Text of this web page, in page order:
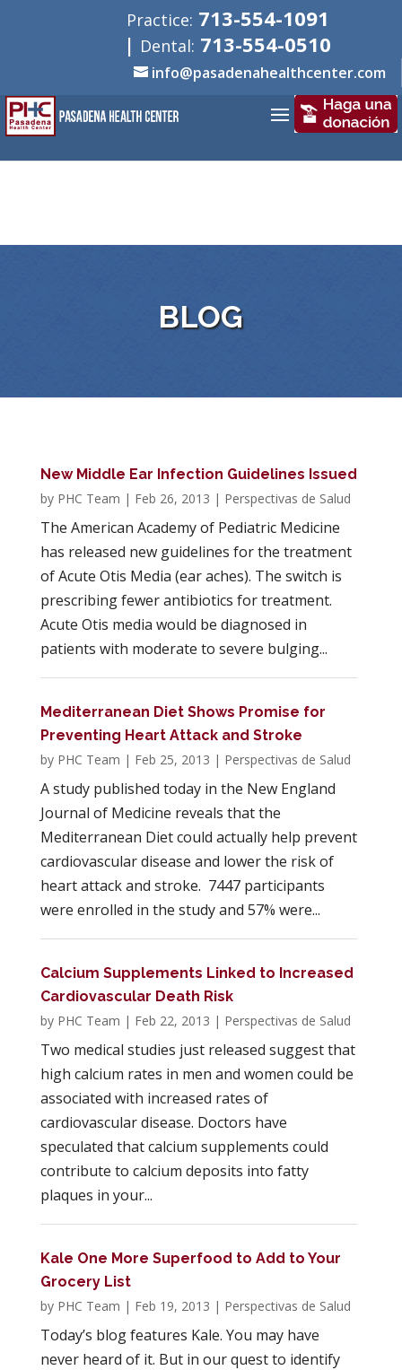
Practice: 713-554-1091
| Dental: 713-554-0510
info@pasadenahealthcenter.com
BLOG
New Middle Ear Infection Guidelines Issued
by PHC Team | Feb 26, 2013 | Perspectivas de Salud
The American Academy of Pediatric Medicine
has released new guidelines for the treatment
of Acute Otis Media (ear aches). The switch is
prescribing fewer antibiotics for treatment.
Acute Otis media would be diagnosed in
patients with moderate to severe bulging...
Mediterranean Diet Shows Promise for
Preventing Heart Attack and Stroke
by PHC Team | Feb 25, 2013 | Perspectivas de Salud
A study published today in the New England
Journal of Medicine reveals that the
Mediterranean Diet could actually help prevent
cardiovascular disease and lower the risk of
heart attack and stroke. 7447 participants
were enrolled in the study and 57% were...
Calcium Supplements Linked to Increased
Cardiovascular Death Risk
by PHC Team | Feb 22, 2013 | Perspectivas de Salud
Two medical studies just released suggest that
high calcium rates in men and women could be
associated with increased rates of
cardiovascular disease. Doctors have
speculated that calcium supplements could
contribute to calcium deposits into fatty
plaques in your...
Kale One More Superfood to Add to Your
Grocery List
by PHC Team | Feb 19, 2013 | Perspectivas de Salud
Today’s blog features Kale. You may have
never heard of it. But in our quest to identify